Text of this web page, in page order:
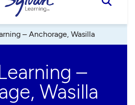
– Anchorage, Wasilla
–
Wasilla